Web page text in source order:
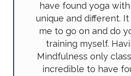
have found yoga
unique and different.
me to go on and do
training myself.
Mindfulness only
incredible to have